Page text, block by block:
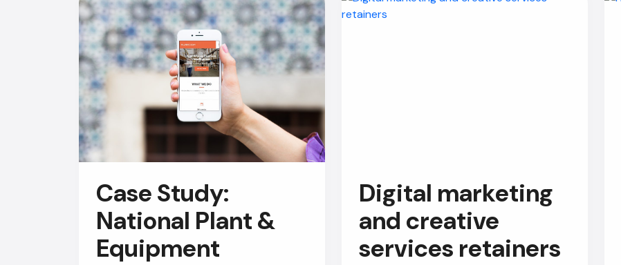
Case Study:
National Plant &
Equipment
Digital marketing
and creative
services retainers